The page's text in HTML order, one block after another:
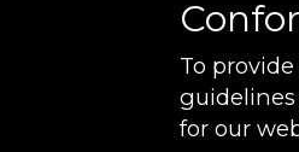
To
guidelines
for our